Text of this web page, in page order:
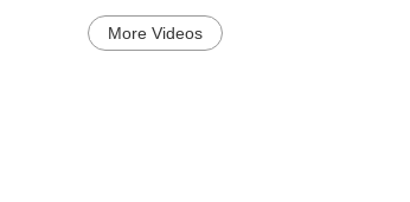
More Videos